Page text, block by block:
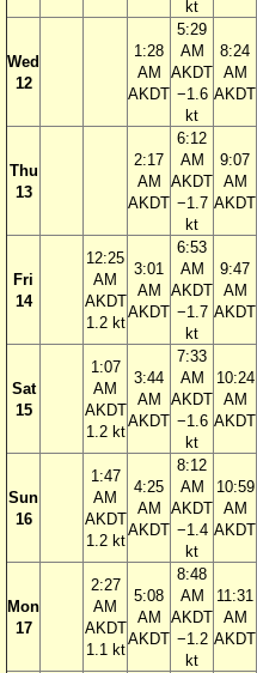
kt
Wed
12
1:28
AM
AKDT
5:29
AM
AKDT
−1.6
kt
8:24
AM
AKDT
Thu
13
2:17
AM
AKDT
6:12
AM
AKDT
−1.7
kt
9:07
AM
AKDT
Fri
14
12:25
AM
AKDT
1.2 kt
3:01
AM
AKDT
6:53
AM
AKDT
−1.7
kt
9:47
AM
AKDT
Sat
15
1:07
AM
AKDT
1.2 kt
3:44
AM
AKDT
7:33
AM
AKDT
−1.6
kt
10:24
AM
AKDT
Sun
16
1:47
AM
AKDT
1.2 kt
4:25
AM
AKDT
8:12
AM
AKDT
−1.4
kt
10:59
AM
AKDT
Mon
17
2:27
AM
AKDT
1.1 kt
5:08
AM
AKDT
8:48
AM
AKDT
−1.2
kt
11:31
AM
AKDT